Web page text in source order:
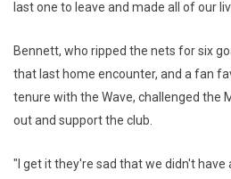
last one to leave and made all of our
Bennett, who ripped the nets for six
that last home encounter, and a fan
tenure with the Wave, challenged the
out and support the club.
"I get it they're sad that we didn't have